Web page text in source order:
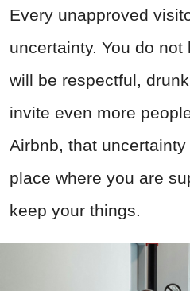
Every unapproved
uncertainty. You do
will be respectful,
invite even more
Airbnb, that
place where you are
keep your things.